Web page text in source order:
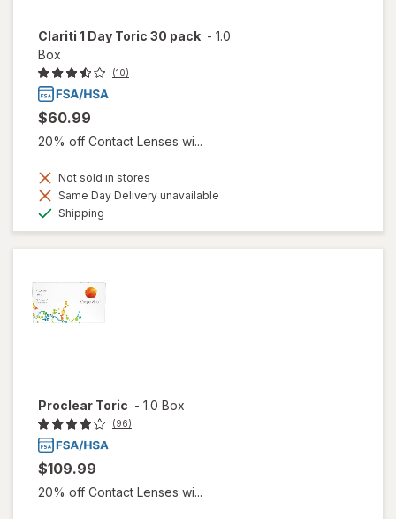
Clariti 1 Day Toric 30 pack - 1.0
Box
(10)
$60.99
20% off Contact Lenses wi...
Not sold in stores
Same Day Delivery unavailable
Shipping
Proclear Toric - 1.0 Box
(96)
$109.99
20% off Contact Lenses wi...